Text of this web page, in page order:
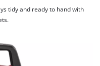
tidy and ready to hand with